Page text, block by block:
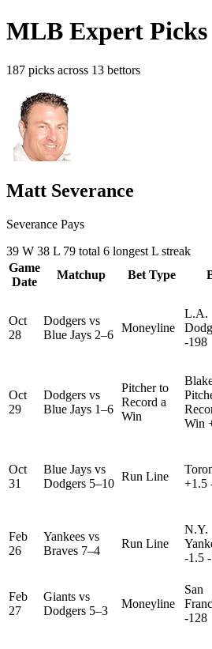
MLB Expert Picks
187 picks across 13 bettors
Matt Severance
Severance Pays
39 W 38 L 79 total 6 longest L streak
Game
Date
Matchup Bet Type
Oct
28
Dodgers vs
Blue Jays 2–6
Moneyline
L.A.
-198
Oct
29
Dodgers vs
Blue Jays 1–6
Pitcher to
Record a
Win
Win
Oct
31
Blue Jays vs
Dodgers 5–10
Run Line
+1.5
Feb
26
Yankees vs
Braves 7–4
Run Line
N.Y.
-1.5
Feb
27
Giants vs
Dodgers 5–3
Moneyline
San
-128